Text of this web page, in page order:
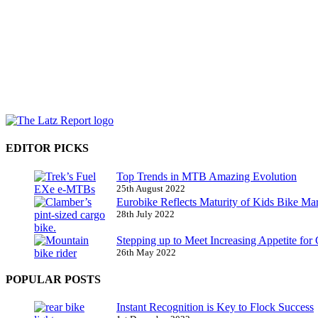
EDITOR PICKS
Top Trends in MTB Amazing Evolution
25th August 2022
Eurobike Reflects Maturity of Kids Bike
28th July 2022
Stepping up to Meet Increasing Appetite for
26th May 2022
POPULAR POSTS
Instant Recognition is Key to Flock Success